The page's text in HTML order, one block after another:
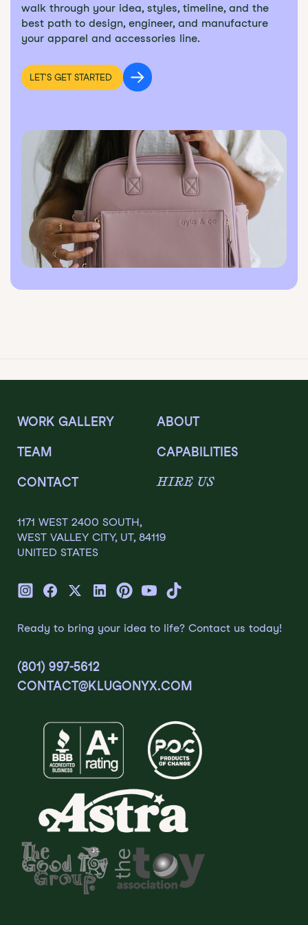
walk through your idea, styles, timeline, and the
best path to design, engineer, and manufacture
your apparel and accessories line.
LET'S GET STARTED
WORK GALLERY ABOUT
TEAM CAPABILITIES
CONTACT HIRE US
1171 WEST 2400 SOUTH,
WEST VALLEY CITY, UT, 84119
UNITED STATES
Ready to bring your idea to life? Contact us today!
(801) 997-5612
CONTACT@KLUGONYX.COM